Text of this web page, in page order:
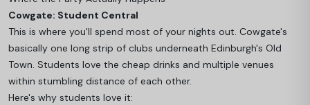
Cowgate: Student Central
This is where you'll spend most of your nights out. Cowgate's
basically one long strip of clubs underneath Edinburgh's Old
Town. Students love the cheap drinks and multiple venues
within stumbling distance of each other.
Here's why students love it: